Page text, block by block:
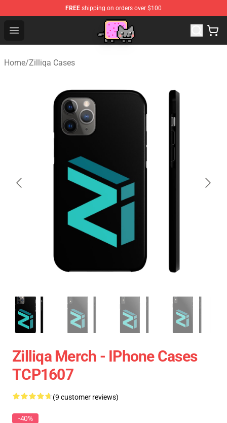
FREE shipping on orders over $100
Open menu
Home/Zilliqa Cases
Zilliqa Merch - IPhone Cases
TCP1607
(9 customer reviews)
-40%